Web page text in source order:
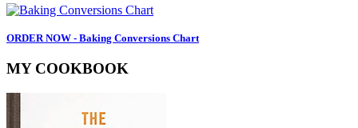
ORDER NOW - Baking Conversions Chart
MY COOKBOOK